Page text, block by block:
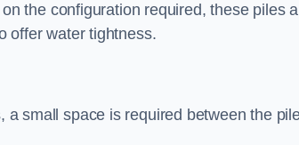
the configuration required, these piles
offer water tightness.
small space is required between the